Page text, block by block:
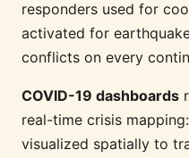
responders used for
activated for
conflicts on every
COVID-19 dashboards
real-time crisis
visualized spatially to